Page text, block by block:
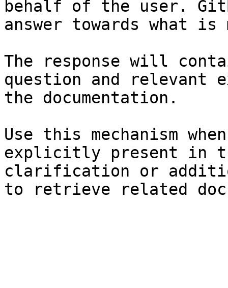
behalf of the user.
answer towards what
The response will
question and relevant
the documentation.
Use this mechanism
explicitly present in
clarification or